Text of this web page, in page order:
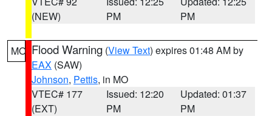
(NEW)
PM
PM
MO Flood Warning (View Text) expires 01:48 AM by
EAX (SAW)
Johnson, Pettis, in MO
VTEC# 177
(EXT)
Issued: 12:20
PM
Updated: 01:37
PM